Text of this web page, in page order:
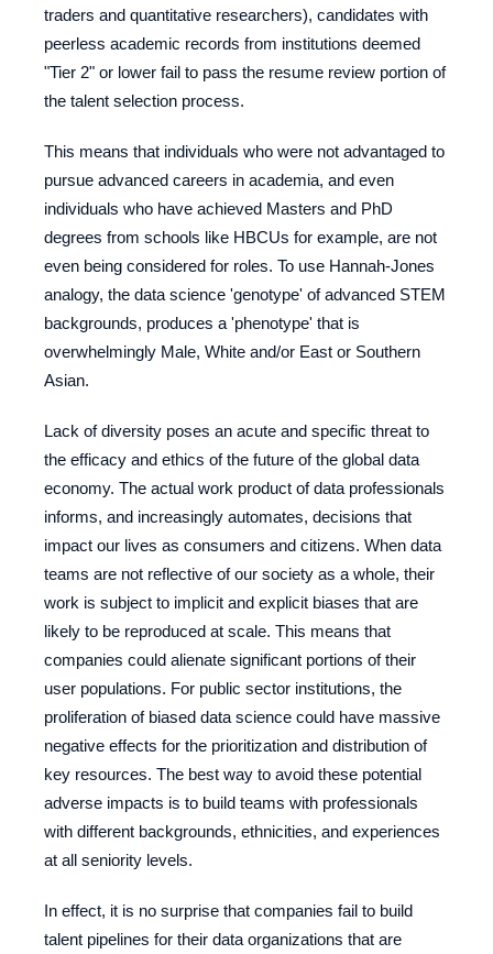
traders and quantitative researchers), candidates with
peerless academic records from institutions deemed
"Tier 2" or lower fail to pass the resume review portion of
the talent selection process.
This means that individuals who were not advantaged to
pursue advanced careers in academia, and even
individuals who have achieved Masters and PhD
degrees from schools like HBCUs for example, are not
even being considered for roles. To use Hannah-Jones
analogy, the data science 'genotype' of advanced STEM
backgrounds, produces a 'phenotype' that is
overwhelmingly Male, White and/or East or Southern
Asian.
Lack of diversity poses an acute and specific threat to
the efficacy and ethics of the future of the global data
economy. The actual work product of data professionals
informs, and increasingly automates, decisions that
impact our lives as consumers and citizens. When data
teams are not reflective of our society as a whole, their
work is subject to implicit and explicit biases that are
likely to be reproduced at scale. This means that
companies could alienate significant portions of their
user populations. For public sector institutions, the
proliferation of biased data science could have massive
negative effects for the prioritization and distribution of
key resources. The best way to avoid these potential
adverse impacts is to build teams with professionals
with different backgrounds, ethnicities, and experiences
at all seniority levels.
In effect, it is no surprise that companies fail to build
talent pipelines for their data organizations that are